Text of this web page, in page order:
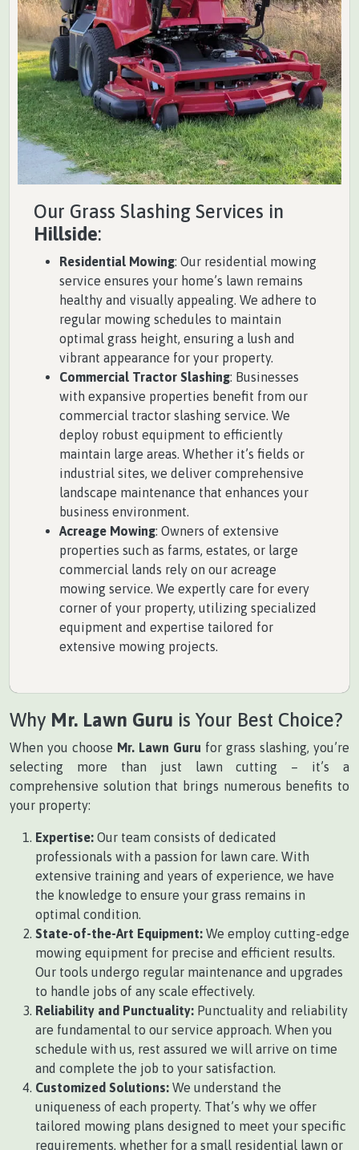
Our Grass Slashing Services in
Hillside:
Residential Mowing: Our residential mowing
service ensures your home’s lawn remains
healthy and visually appealing. We adhere to
regular mowing schedules to maintain
optimal grass height, ensuring a lush and
vibrant appearance for your property.
Commercial Tractor Slashing: Businesses
with expansive properties benefit from our
commercial tractor slashing service. We
deploy robust equipment to efficiently
maintain large areas. Whether it’s fields or
industrial sites, we deliver comprehensive
landscape maintenance that enhances your
business environment.
Acreage Mowing: Owners of extensive
properties such as farms, estates, or large
commercial lands rely on our acreage
mowing service. We expertly care for every
corner of your property, utilizing specialized
equipment and expertise tailored for
extensive mowing projects.
Why Mr. Lawn Guru is Your Best Choice?
When you choose Mr. Lawn Guru for grass slashing, you’re
selecting more than just lawn cutting – it’s a
comprehensive solution that brings numerous benefits to
your property:
Expertise: Our team consists of dedicated
professionals with a passion for lawn care. With
extensive training and years of experience, we have
the knowledge to ensure your grass remains in
optimal condition.
State-of-the-Art Equipment: We employ cutting-edge
mowing equipment for precise and efficient results.
Our tools undergo regular maintenance and upgrades
to handle jobs of any scale effectively.
Reliability and Punctuality: Punctuality and reliability
are fundamental to our service approach. When you
schedule with us, rest assured we will arrive on time
and complete the job to your satisfaction.
Customized Solutions: We understand the
uniqueness of each property. That’s why we offer
tailored mowing plans designed to meet your specific
requirements, whether for a small residential lawn or